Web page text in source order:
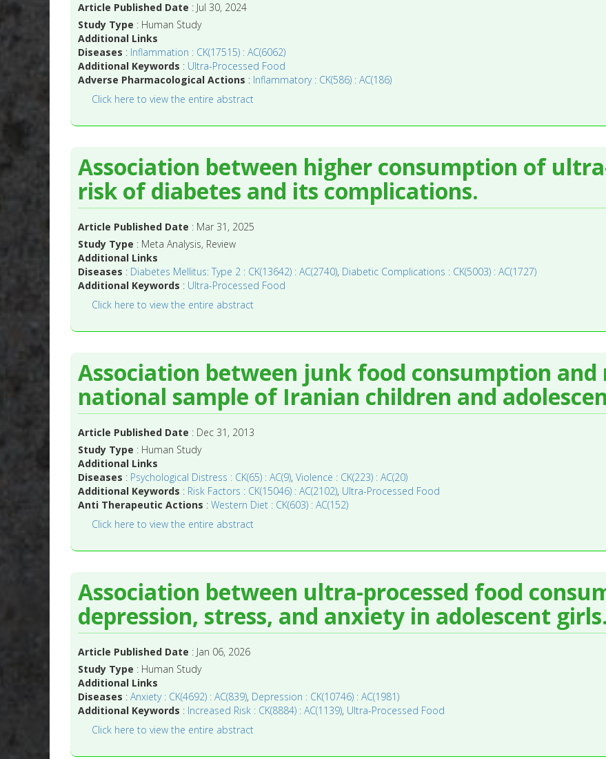
Article Published Date : Jul 30, 2024
Study Type : Human Study
Additional Links
Diseases : Inflammation : CK(17515) : AC(6062)
Additional Keywords : Ultra-Processed Food
Adverse Pharmacological Actions : Inflammatory : CK(586) : AC(186)
Click here to view the entire abstract
Association between higher consumption of
risk of diabetes and its complications.
Article Published Date : Mar 31, 2025
Study Type : Meta Analysis, Review
Additional Links
Diseases : Diabetes Mellitus: Type 2 : CK(13642) : AC(2740), Diabetic Complications : CK(5003) : AC(1727)
Additional Keywords : Ultra-Processed Food
Click here to view the entire abstract
Association between junk food consumption
national sample of Iranian children and
Article Published Date : Dec 31, 2013
Study Type : Human Study
Additional Links
Diseases : Psychological Distress : CK(65) : AC(9),Violence : CK(223) : AC(20)
Additional Keywords : Risk Factors : CK(15046) : AC(2102), Ultra-Processed Food
Anti Therapeutic Actions :Western Diet : CK(603) : AC(152)
Click here to view the entire abstract
Association between ultra-processed food
depression, stress, and anxiety in adolescent girls.
Article Published Date : Jan 06, 2026
Study Type : Human Study
Additional Links
Diseases :Anxiety : CK(4692) : AC(839), Depression : CK(10746) : AC(1981)
Additional Keywords : Increased Risk : CK(8884) : AC(1139), Ultra-Processed Food
Click here to view the entire abstract